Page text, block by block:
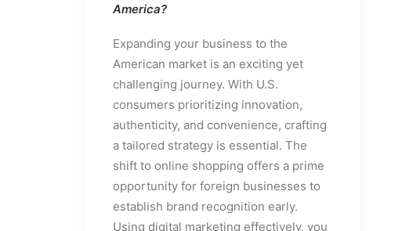
America?
Expanding your business to the
American market is an exciting yet
challenging journey. With U.S.
consumers prioritizing innovation,
authenticity, and convenience, crafting
a tailored strategy is essential. The
shift to online shopping offers a prime
opportunity for foreign businesses to
establish brand recognition early.
Using digital marketing effectively, you